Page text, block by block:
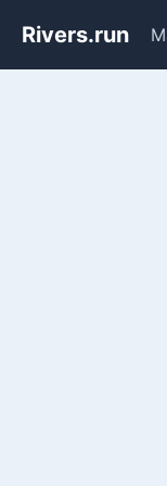
Rivers.run